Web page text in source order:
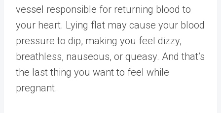
vessel responsible for returning blood to
your heart. Lying flat may cause your blood
pressure to dip, making you feel dizzy,
breathless, nauseous, or queasy. And that’s
the last thing you want to feel while
pregnant.